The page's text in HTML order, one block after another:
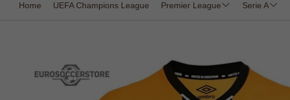
Home UEFA Champions League Premier League Serie A